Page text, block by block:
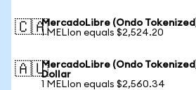
🇨🇦MercadoLibre (Ondo
1 MELIon equals $2,524.20
🇦🇺MercadoLibre (Ondo
Dollar
1 MELIon equals $2,560.34